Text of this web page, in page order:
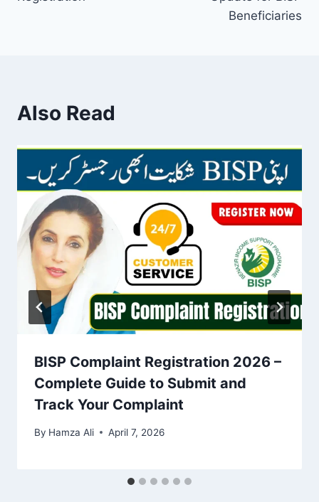
Beneficiaries
Also Read
BISP Complaint Registration 2026 –
Complete Guide to Submit and
Track Your Complaint
By Hamza Ali April 7, 2026